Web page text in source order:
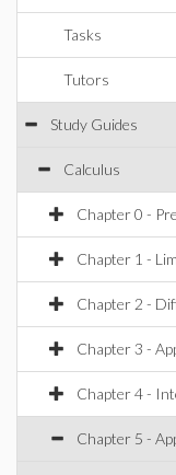
Tasks
Tutors
Study Guides
Calculus
Chapter 0 -
Chapter 1 -
Chapter 2 -
Chapter 3 -
Chapter 4 -
Chapter 5 -